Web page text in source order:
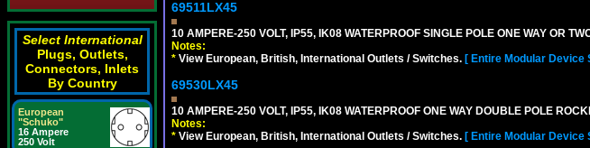
Select International
Plugs, Outlets,
Connectors, Inlets
By Country
European
"Schuko"
16 Ampere
250 Volt
69511LX45
10 AMPERE-250 VOLT, IP55, IK08 WATERPROOF SINGLE POLE ONE WAY OR
Notes:
* View European, British, International Outlets / Switches. [ Entire Modular Device
69530LX45
10 AMPERE-250 VOLT, IP55, IK08 WATERPROOF ONE WAY DOUBLE POLE
Notes:
* View European, British, International Outlets / Switches. [ Entire Modular Device